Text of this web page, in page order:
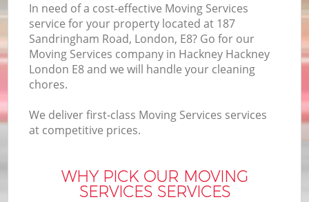
In need of a cost-effective Moving Services
service for your property located at 187
Sandringham Road, London, E8? Go for our
Moving Services company in Hackney Hackney
London E8 and we will handle your cleaning
chores.
We deliver first-class Moving Services services
at competitive prices.
WHY PICK OUR MOVING
SERVICES SERVICES